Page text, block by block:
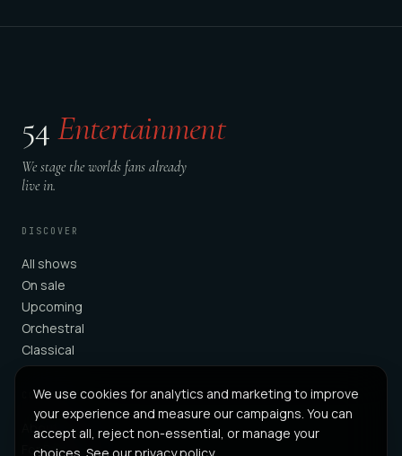
We use cookies for analytics and marketing to improve
your experience and measure our campaigns. You can
accept all, reject non-essential, or manage your
54Entertainment
We stage the worlds fans already
live in.
DISCOVER
All shows
On sale
Upcoming
Orchestral
Classical
COMPANY
About
For Partners